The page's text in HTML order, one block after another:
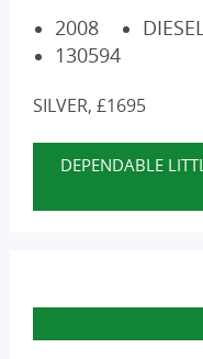
2008
130594
SILVER, £1695
DEPENDABLE